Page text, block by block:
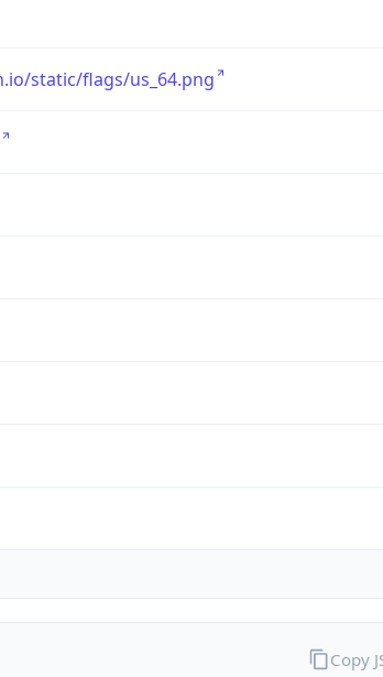
static/flags/us_64.png
Copy